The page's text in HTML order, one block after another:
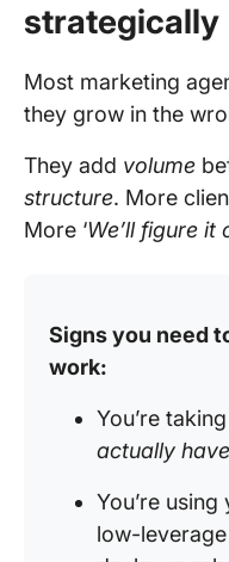
strategically
Most marketing
they grow in the
They add volume
structure. More
More ‘We’ll figure it
Signs you need
work:
You’re
actually
You’re
low-